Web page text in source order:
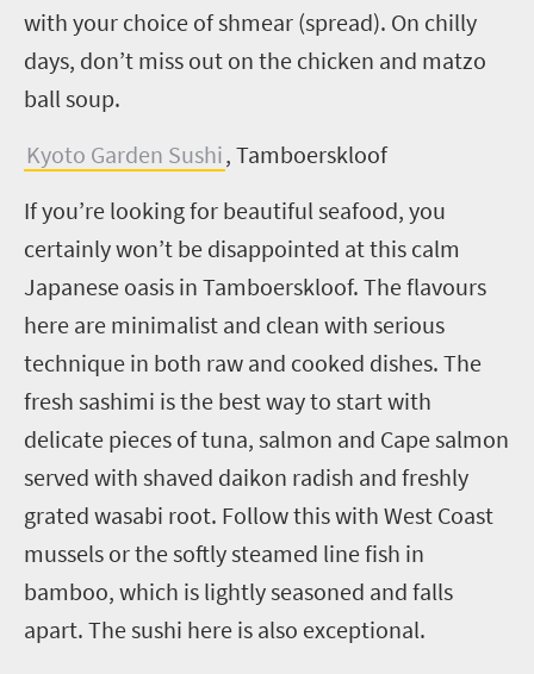
with your choice ofshmear (spread). On chilly
days, don’t miss out on the chicken and matzo
ball soup.
Kyoto Garden Sushi, Tamboerskloof
If you’re looking for beautiful seafood, you
certainly won’t be disappointed at this calm
Japanese oasis in Tamboerskloof. The flavours
here are minimalist and clean with serious
technique in both raw and cooked dishes. The
fresh sashimi is the best way to start with
delicate pieces of tuna, salmon and Cape salmon
served with shaved daikon radish and freshly
grated wasabi root. Follow this with West Coast
mussels or the softly steamed line fish in
bamboo, which is lightly seasoned and falls
apart. The sushi here is also exceptional.